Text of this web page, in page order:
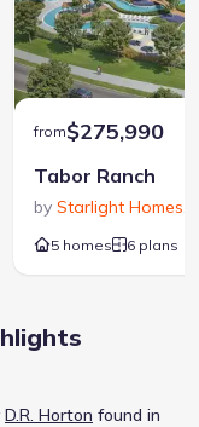
from$275,990
Tabor Ranch
by Starlight Homes
5 homes 6 plans
D.R. Horton found in